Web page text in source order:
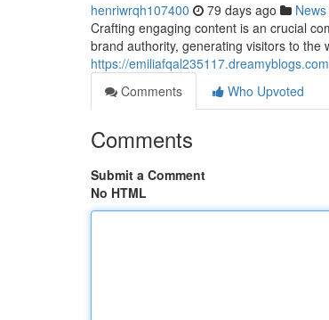
henriwrqh107400 79 days ago News
Crafting engaging content is an crucial
brand authority, generating visitors to the
https://
Comments
Who Upvoted
Comments
Submit a Comment
No HTML